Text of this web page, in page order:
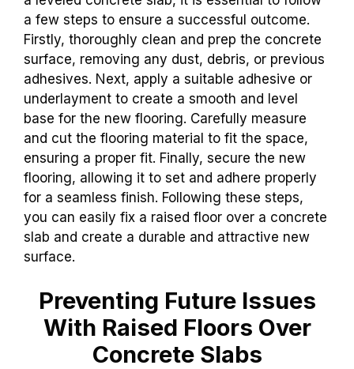
a few steps to ensure a successful outcome.
Firstly, thoroughly clean and prep the concrete
surface, removing any dust, debris, or previous
adhesives. Next, apply a suitable adhesive or
underlayment to create a smooth and level
base for the new flooring. Carefully measure
and cut the flooring material to fit the space,
ensuring a proper fit. Finally, secure the new
flooring, allowing it to set and adhere properly
for a seamless finish. Following these steps,
you can easily fix a raised floor over a concrete
slab and create a durable and attractive new
surface.
Preventing Future Issues
With Raised Floors Over
Concrete Slabs